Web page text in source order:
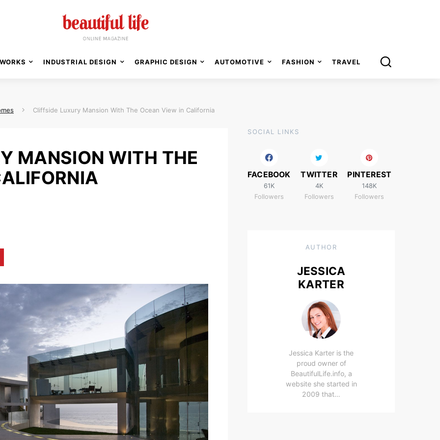
MANSION WITH THE
SOCIAL LINKS
FACEBOOK
61K
Followers
TWITTER
4K
Followers
PINTEREST
148K
Followers
AUTHOR
JESSICA
KARTER
Jessica Karter is the
proud owner of
BeautifulLife.info, a
website she started in
2009 that…
Cliffside Luxury Mansion With The Ocean View in California
INDUSTRIAL DESIGN GRAPHIC DESIGN AUTOMOTIVE FASHION TRAVEL